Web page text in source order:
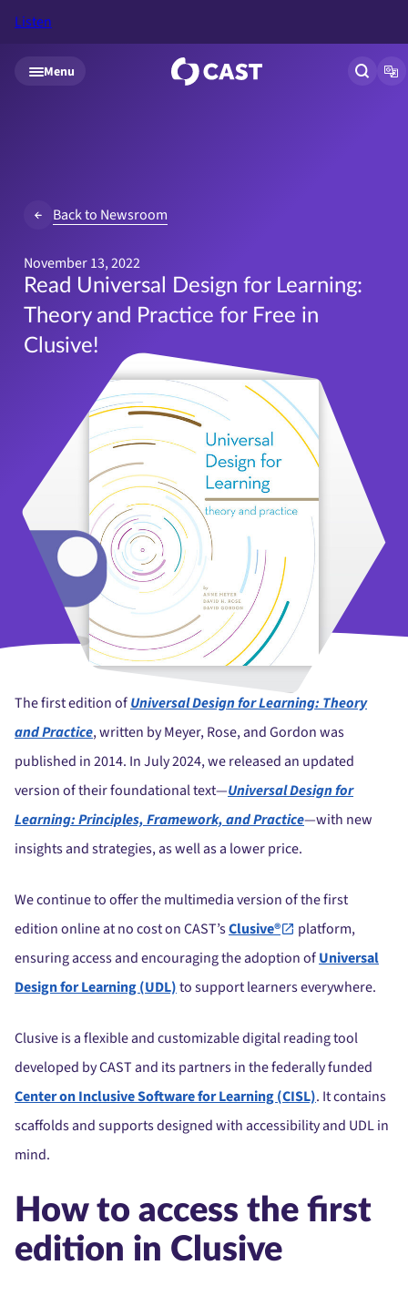
Skip to main content
Listen
Menu Open
Back to Newsroom
November 13, 2022
Read Universal Design for Learning:
Theory and Practice for Free in
Clusive!
The first edition ofUniversal Design for Learning: Theory
and Practice, written by Meyer, Rose, and Gordon was
published in 2014. In July 2024, we released an updated
version of their foundational text—Universal Design for
Learning: Principles, Framework, and Practice—with new
insights and strategies, as well as a lower price.
We continue to offer the multimedia version of the first
edition online at no cost on CAST’sClusive®
platform,
ensuring access and encouraging the adoption ofUniversal
Design for Learning (UDL)to support learners everywhere.
Clusive is a flexible and customizable digital reading tool
developed by CAST and its partners in the federally funded
Center on Inclusive Software for Learning (CISL). It contains
scaffolds and supports designed with accessibility and UDL in
mind.
How to access the first
edition in Clusive